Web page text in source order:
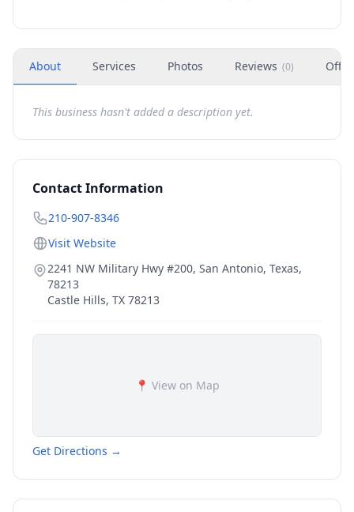
About Services Photos Reviews (0)
This business hasn't added a description yet.
Contact Information
210-907-8346
Visit Website
2241 NW Military Hwy #200, San Antonio, Texas,
78213
Castle Hills, TX 78213
📍 View on Map
Get Directions →